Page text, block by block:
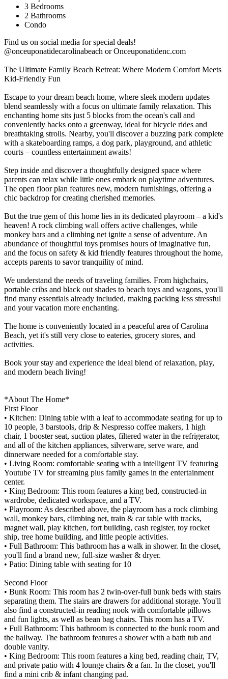
3 Bedrooms
2 Bathrooms
Condo
Find us on social media for special deals!
@onceuponatidecarolinabeach or Onceuponatidenc.com
The Ultimate Family Beach Retreat: Where Modern Comfort Meets
Kid-Friendly Fun
Escape to your dream beach home, where sleek modern updates
blend seamlessly with a focus on ultimate family relaxation. This
enchanting home sits just 5 blocks from the ocean's call and
conveniently backs onto a greenway, ideal for bicycle rides and
breathtaking strolls. Nearby, you'll discover a buzzing park complete
with a skateboarding ramps, a dog park, playground, and athletic
courts – countless entertainment awaits!
Step inside and discover a thoughtfully designed space where
parents can relax while little ones embark on playtime adventures.
The open floor plan features new, modern furnishings, offering a
chic backdrop for creating cherished memories.
But the true gem of this home lies in its dedicated playroom – a kid's
heaven! A rock climbing wall offers active challenges, while
monkey bars and a climbing net ignite a sense of adventure. An
abundance of thoughtful toys promises hours of imaginative fun,
and the focus on safety & kid friendly features throughout the home,
accepts parents to savor tranquility of mind.
We understand the needs of traveling families. From highchairs,
portable cribs and black out shades to beach toys and wagons, you'll
find many essentials already included, making packing less stressful
and your vacation more enchanting.
The home is conveniently located in a peaceful area of Carolina
Beach, yet it's still very close to eateries, grocery stores, and
activities.
Book your stay and experience the ideal blend of relaxation, play,
and modern beach living!
*About The Home*
First Floor
• Kitchen: Dining table with a leaf to accommodate seating for up to
10 people, 3 barstools, drip & Nespresso coffee makers, 1 high
chair, 1 booster seat, suction plates, filtered water in the refrigerator,
and all of the kitchen appliances, silverware, serve ware, and
dinnerware needed for a comfortable stay.
• Living Room: comfortable seating with a intelligent TV featuring
Youtube TV for streaming plus family games in the entertainment
center.
• King Bedroom: This room features a king bed, constructed-in
wardrobe, dedicated workspace, and a TV.
• Playroom: As described above, the playroom has a rock climbing
wall, monkey bars, climbing net, train & car table with tracks,
magnet wall, play kitchen, fort building, cash register, toy rocket
ship, tree home building, and little people activities.
• Full Bathroom: This bathroom has a walk in shower. In the closet,
you'll find a brand new, full-size washer & dryer.
• Patio: Dining table with seating for 10
Second Floor
• Bunk Room: This room has 2 twin-over-full bunk beds with stairs
separating them. The stairs are drawers for additional storage. You'll
also find a constructed-in reading nook with comfortable pillows
and fun lights, as well as bean bag chairs. This room has a TV.
• Full Bathroom: This bathroom is connected to the bunk room and
the hallway. The bathroom features a shower with a bath tub and
double vanity.
• King Bedroom: This room features a king bed, reading chair, TV,
and private patio with 4 lounge chairs & a fan. In the closet, you'll
find a mini crib & infant changing pad.